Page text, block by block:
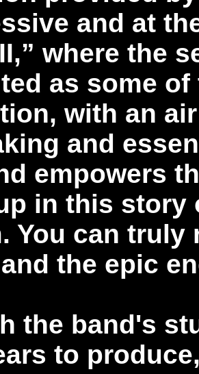
and at
where the
as some
with an
and
empowers
in this story
You can
the epic
the band's
to